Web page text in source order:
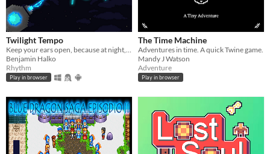
Twilight Tempo
Benjamin Halko
Rhythm
Play in browser
The Time Machine
Adventures in time. A quick Twine game.
Mandy J Watson
Adventure
Play in browser